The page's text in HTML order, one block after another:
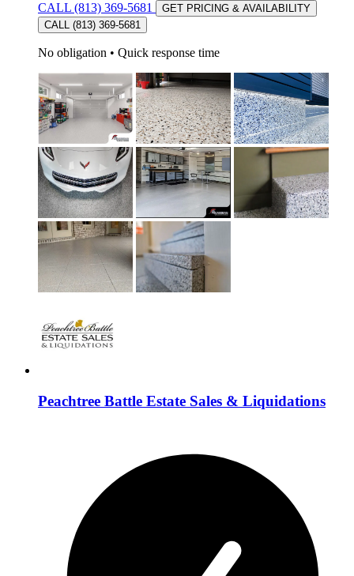
CALL (813) 369-5681
GET PRICING & AVAILABILITY
CALL (813) 369-5681
No obligation • Quick response time
Peachtree Battle Estate Sales & Liquidations